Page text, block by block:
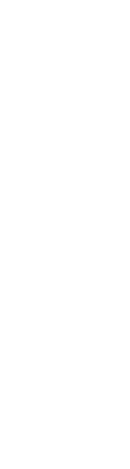
If the
security
did not
protection
CERS
in writing.
security
be entitled
using the
security
bringing in a
bringing in
if a
himself/
not